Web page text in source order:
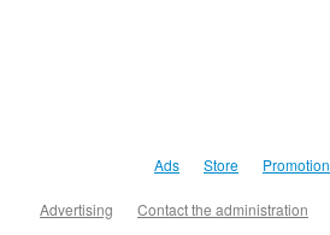
Ads Store Promotion
Advertising Contact the administration